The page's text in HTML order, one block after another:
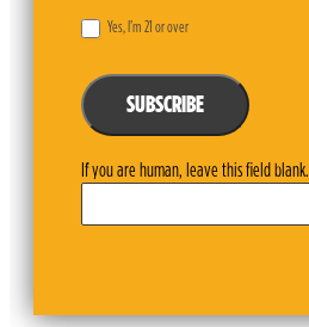
Yes, I’m 21 or over
SUBSCRIBE
If you are human, leave this field blank.